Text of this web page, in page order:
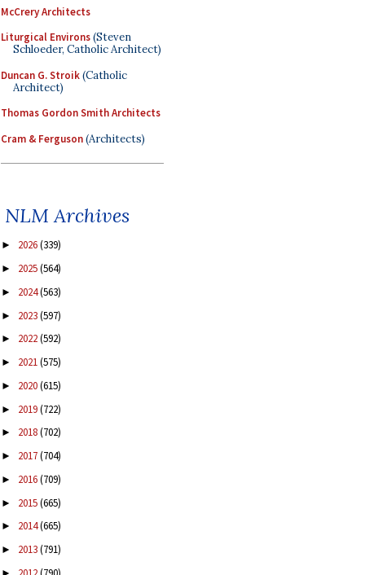
McCrery Architects
Liturgical Environs(Steven
Schloeder, Catholic Architect)
Duncan G. Stroik(Catholic
Architect)
Thomas Gordon Smith Architects
Cram & Ferguson(Architects)
NLM Archives
► 2026(339)
► 2025(564)
► 2024(563)
► 2023(597)
► 2022(592)
► 2021(575)
► 2020(615)
► 2019(722)
► 2018(702)
► 2017(704)
► 2016(709)
► 2015(665)
► 2014(665)
► 2013(791)